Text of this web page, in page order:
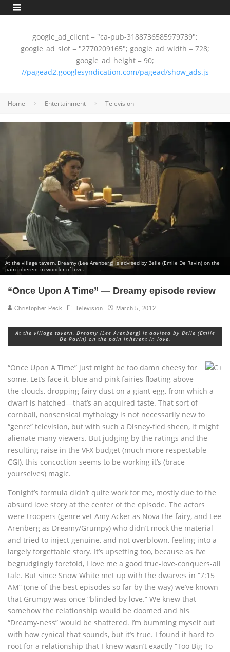
google_ad_client = "ca-pub-3188736585979739";
google_ad_slot = "2770209165"; google_ad_width = 728;
google_ad_height = 90;
//pagead2.googlesyndication.com/pagead/show_ads.js
Home Entertainment Television
At the village tavern, Dreamy (Lee Arenberg) is advised by Belle (Emile De Ravin) on the
pain inherent in wonder of love.
“Once Upon A Time” — Dreamy episode review
Christopher Peck Television March 5, 2012
At the village tavern, Dreamy (Lee Arenberg) is advised by Belle (Emile
De Ravin) on the pain inherent in love.
“Once Upon A Time” just might be too damn cheesy for
some. Let’s face it, blue and pink fairies floating above
the clouds, dropping fairy dust on a giant egg, from which a
dwarf is hatched—that’s an acquired taste. That sort of
cornball, nonsensical mythology is not necessarily new to
“genre” television, but with such a Disney-fied sheen, it might
alienate many viewers. But judging by the ratings and the
resulting raise in the VFX budget (much more respectable
CGI), this concoction seems to be working it’s (brace
yourselves) magic.
Tonight’s formula didn’t quite work for me, mostly due to the
absurd love story at the center of the episode. The actors
were troopers (genre vet Amy Acker as Nova the fairy, and Lee
Arenberg as Dreamy/Grumpy) who didn’t mock the material
and tried to inject genuine, and not overblown, feeling into a
largely forgettable story. It’s upsetting too, because as I’ve
begrudgingly foretold, I love me a good true-love-conquers-all
tale. But since Snow White met up with the dwarves in “7:15
AM” (one of the best episodes so far by the way) we’ve known
that Grumpy was once “blinded by love.” We knew that
somehow the relationship would be doomed and his
“Dreamy-ness” would be shattered. I’m bumming myself out
with how cynical that sounds, but it’s true. I found it hard to
root for a relationship that I knew wasn’t exactly “Too Big To